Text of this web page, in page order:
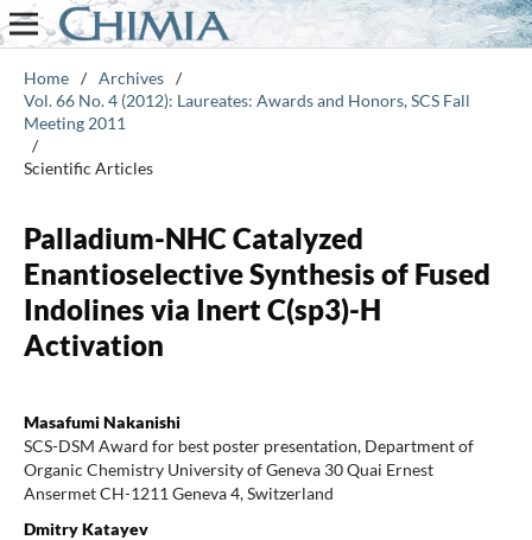
Home / Archives /
Vol. 66 No. 4 (2012): Laureates: Awards and Honors, SCS Fall
Meeting 2011
/
Scientific Articles
Palladium-NHC Catalyzed
Enantioselective Synthesis of Fused
Indolines via Inert C(sp3)-H
Activation
Masafumi Nakanishi
SCS-DSM Award for best poster presentation, Department of
Organic Chemistry University of Geneva 30 Quai Ernest
Ansermet CH-1211 Geneva 4, Switzerland
Dmitry Katayev